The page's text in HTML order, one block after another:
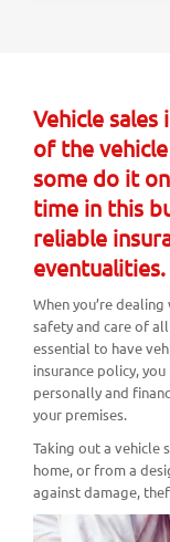
Vehicle sales
of the
some do it
time in this
reliable
eventualities.
When you’re
safety and care of
essential to have
insurance policy,
personally and
your premises.
Taking out a vehicle
home, or from a
against damage,